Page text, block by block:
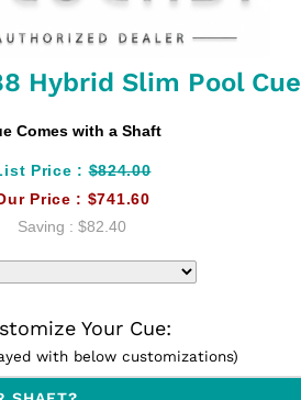
Hybrid Slim Pool Cue
Comes with a Shaft
Price :$824.00
Price : $741.60
Saving :$82.40
Your Cue:
with below customizations)